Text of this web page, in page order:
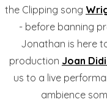
the Clipping song
- before banning
Jonathan is here
production Joan
us to a live
ambience